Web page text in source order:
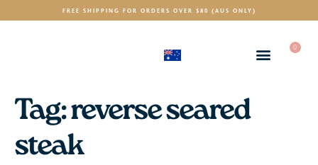
FREE SHIPPING FOR ORDERS OVER $80 (AUS ONLY)
0
Tag:reverse seared
steak